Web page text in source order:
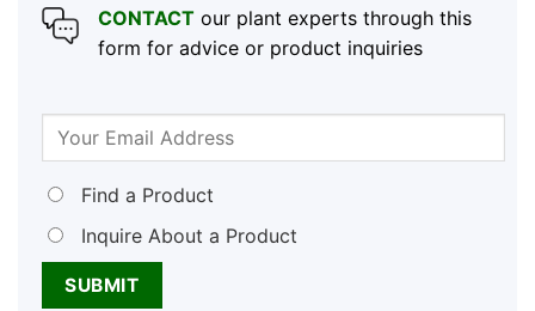
CONTACTour plant experts through this
form for advice or product inquiries
Find a Product
Inquire About a Product